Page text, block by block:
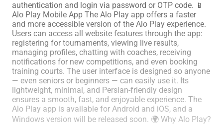
authentication and login via password or OTP code. 📱
Alo Play Mobile App The Alo Play app offers a faster
and more accessible version of the Alo Play experience.
Users can access all website features through the app:
registering for tournaments, viewing live results,
managing profiles, chatting with coaches, receiving
notifications for new competitions, and even booking
training courts. The user interface is designed so anyone
— even seniors or beginners — can easily use it. Its
lightweight, minimal, and Persian-friendly design
ensures a smooth, fast, and enjoyable experience. The
Alo Play app is available for Android and iOS, and a
Windows version will be released soon. 🌍 Why Alo Play?